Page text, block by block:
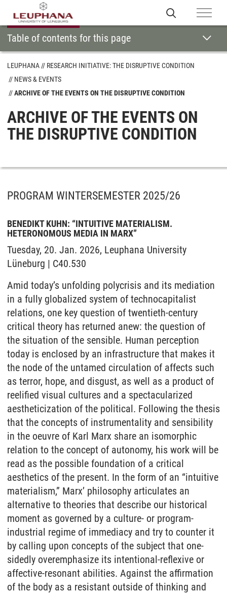
LEUPHANA
RESEARCH INITIATIVE: THE DISRUPTIVE CONDITION
NEWS & EVENTS
ARCHIVE OF THE EVENTS ON THE DISRUPTIVE CONDITION
ARCHIVE OF THE EVENTS ON
THE DISRUPTIVE CONDITION
Table of contents for this page
PROGRAM WINTERSEMESTER 2025/26
BENEDIKT KUHN: “INTUITIVE MATERIALISM.
HETERONOMOUS MEDIA IN MARX”
Tuesday, 20. Jan. 2026, Leuphana University
Lüneburg | C40.530
Amid today’s unfolding polycrisis and its mediation
in a fully globalized system of technocapitalist
relations, one key question of twentieth-century
critical theory has returned anew: the question of
the situation of the sensible. Human perception
today is enclosed by an infrastructure that makes it
the node of the untamed circulation of affects such
as terror, hope, and disgust, as well as a product of
reelified visual cultures and a spectacularized
aestheticization of the political. Following the thesis
that the concepts of instrumentality and sensibility
in the oeuvre of Karl Marx share an isomorphic
relation to the concept of autonomy, his work will be
read as the possible foundation of a critical
aesthetics of the present. In the form of an “intuitive
materialism,” Marx’ philosophy articulates an
alternative to theories that describe our historical
moment as governed by a culture- or program-
industrial regime of immediacy and try to counter it
by calling upon concepts of the subject that one-
sidedly overemphasize its intentional-reflexive or
affective-resonant abilities. Against the affirmation
of the body as a resistant outside of thinking and